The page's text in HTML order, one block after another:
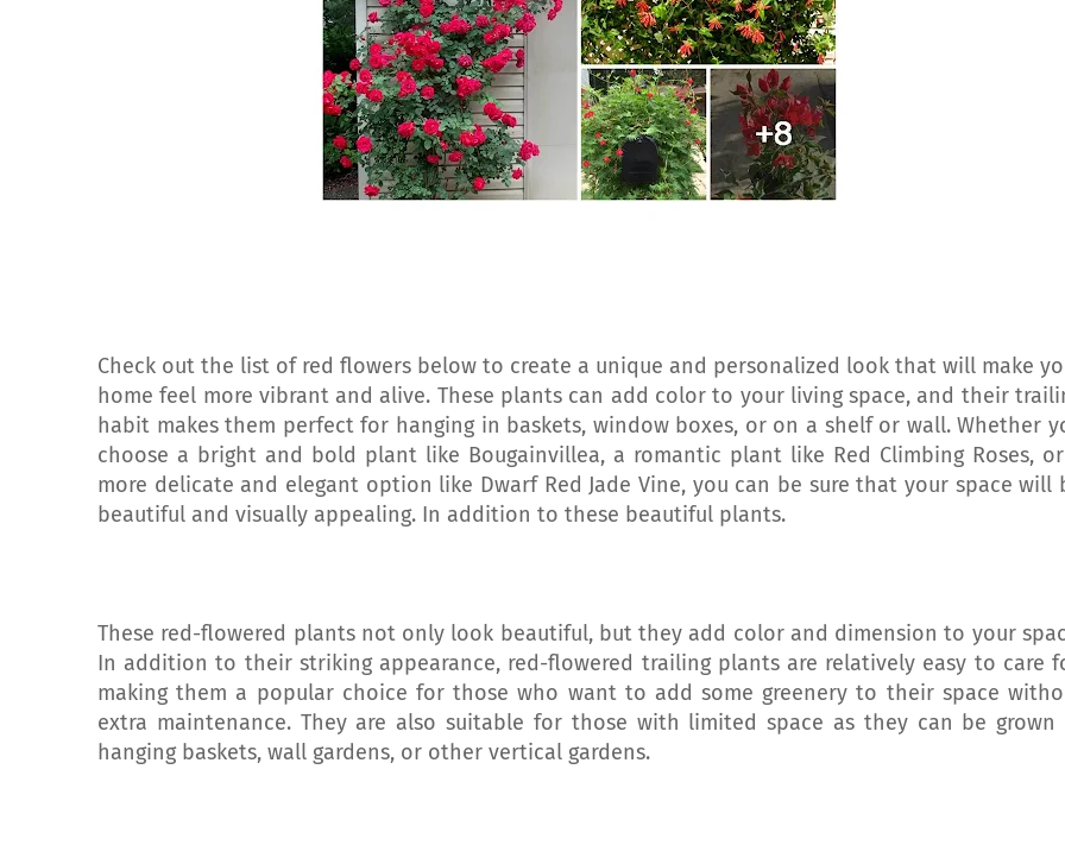
Check out the list of red flowers below to create a unique and personalized look that will make
home feel more vibrant and alive. These plants can add color to your living space, and their
habit makes them perfect for hanging in baskets, window boxes, or on a shelf or wall. Whether
choose a bright and bold plant like Bougainvillea, a romantic plant like Red Climbing Roses,
more delicate and elegant option like Dwarf Red Jade Vine, you can be sure that your space will
beautiful and visually appealing. In addition to these beautiful plants.
These red-flowered plants not only look beautiful, but they add color and dimension to your
In addition to their striking appearance, red-flowered trailing plants are relatively easy to care
making them a popular choice for those who want to add some greenery to their space
extra maintenance. They are also suitable for those with limited space as they can be grown
hanging baskets, wall gardens, or other vertical gardens.